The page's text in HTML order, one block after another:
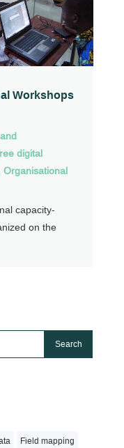
Workshops
digital
Organisational
capacity-
on the
Field mapping